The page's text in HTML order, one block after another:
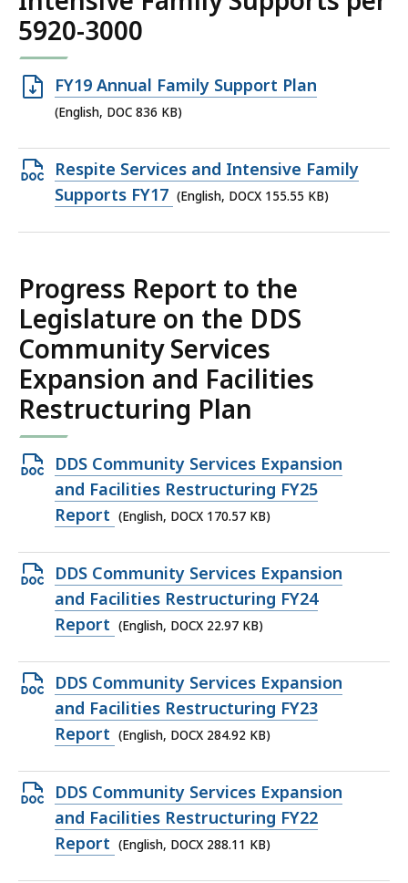
5920-3000
Open
DOC
836
KB,
FY19 Annual Family Support Plan
(English, DOC 836 KB)
Open
DOCX
Respite Services and Intensive Family
Supports FY17 (English, DOCX 155.55 KB)
Progress Report to the
Legislature on the DDS
Community Services
Expansion and Facilities
Restructuring Plan
Open
DOCX
file,
KB,
DDS Community Services Expansion
and Facilities Restructuring FY25
Report (English, DOCX 170.57 KB)
Open
DOCX
file,
KB,
DDS Community Services Expansion
and Facilities Restructuring FY24
Report (English, DOCX 22.97 KB)
Open
DOCX
file,
KB,
DDS Community Services Expansion
and Facilities Restructuring FY23
Report (English, DOCX 284.92 KB)
Open
DOCX
file,
DDS Community Services Expansion
and Facilities Restructuring FY22
Report (English, DOCX 288.11 KB)